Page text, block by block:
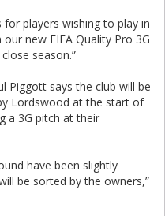
players wishing to play in
new FIFA Quality Pro 3G
season.”
Piggott says the club will be
Lordswood at the start of
a 3G pitch at their
have been slightly
be sorted by the owners,”